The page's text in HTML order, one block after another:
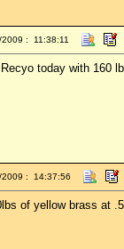
: 11:38:11
today with 160
2009 : 14:37:56
of yellow brass at